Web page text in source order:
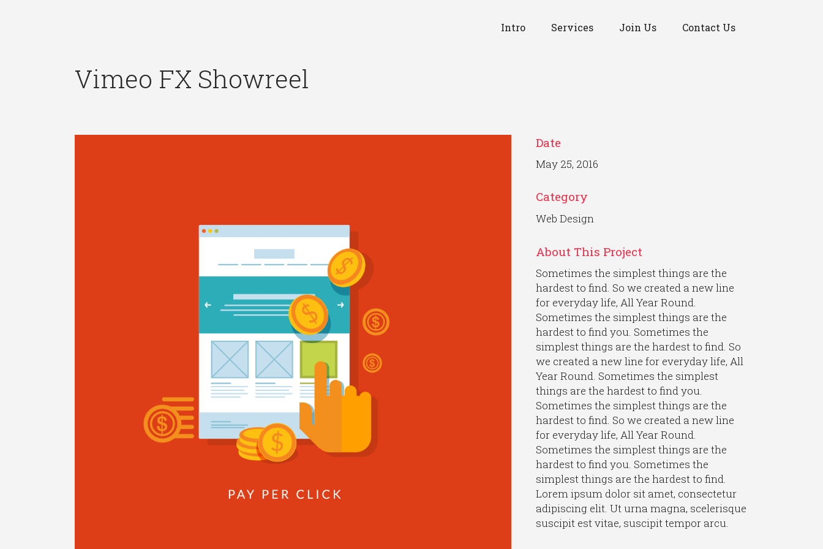
Intro Services Join Us Contact Us
Vimeo FX Showreel
Date
May 25, 2016
Category
Web Design
About This Project
Sometimes the simplest things are the
hardest to find. So we created a new line
for everyday life, All Year Round.
Sometimes the simplest things are the
hardest to find you. Sometimes the
simplest things are the hardest to find. So
we created a new line for everyday life, All
Year Round. Sometimes the simplest
things are the hardest to find you.
Sometimes the simplest things are the
hardest to find. So we created a new line
for everyday life, All Year Round.
Sometimes the simplest things are the
hardest to find you. Sometimes the
simplest things are the hardest to find.
Lorem ipsum dolor sit amet, consectetur
adipiscing elit. Ut urna magna, scelerisque
suscipit est vitae, suscipit tempor arcu.